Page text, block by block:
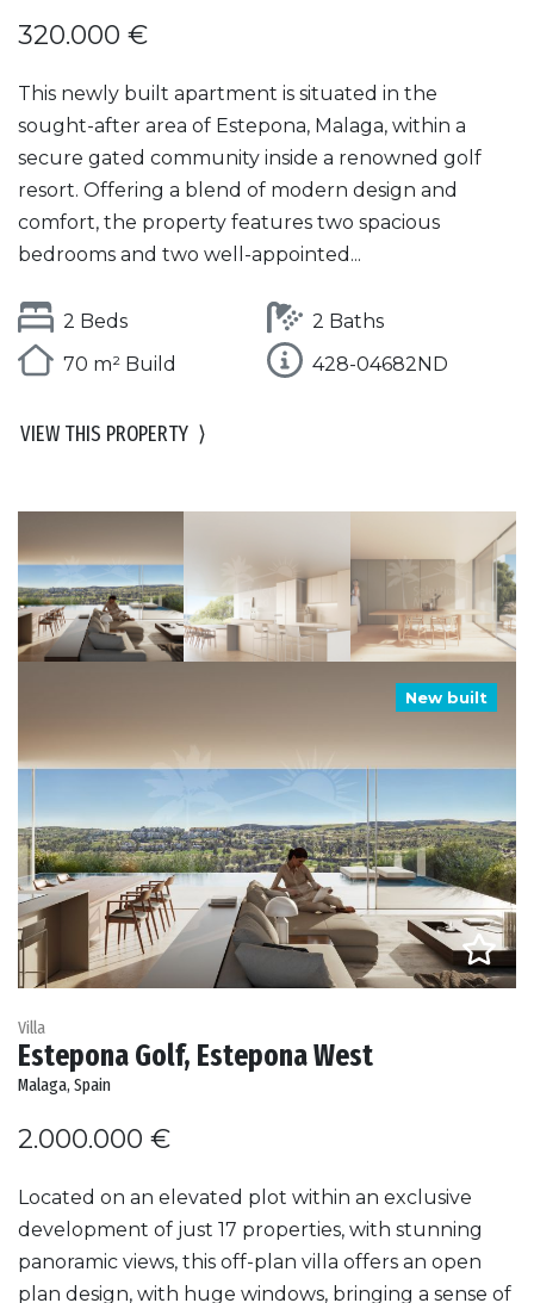
320.000 €
This newly built apartment is situated in the
sought-after area of Estepona, Malaga, within a
secure gated community inside a renowned golf
resort. Offering a blend of modern design and
comfort, the property features two spacious
bedrooms and two well-appointed...
2 Beds
2 Baths
70 m² Build
428-04682ND
VIEW THIS PROPERTY ⟩
New built
Villa
Estepona Golf, Estepona West
Malaga, Spain
2.000.000 €
Located on an elevated plot within an exclusive
development of just 17 properties, with stunning
panoramic views, this off-plan villa offers an open
plan design, with huge windows, bringing a sense of